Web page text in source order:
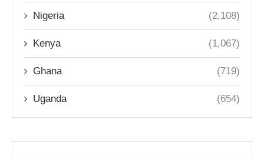
Nigeria (2,108)
Kenya (1,067)
Ghana (719)
Uganda (654)